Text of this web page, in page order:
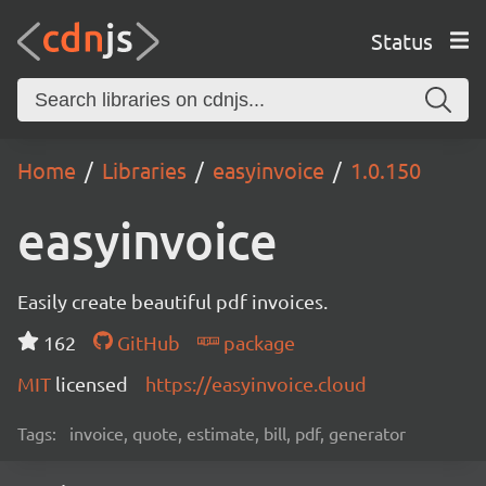
Status
Home Libraries easyinvoice 1.0.150
easyinvoice
Easily create beautiful pdf invoices.
162
GitHub
package
MIT licensed https://easyinvoice.cloud
Tags: invoice, quote, estimate, bill, pdf, generator